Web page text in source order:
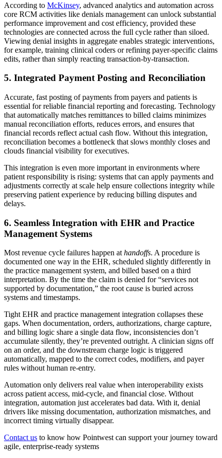
According to McKinsey, advanced analytics and automation across
core RCM activities like denials management can unlock substantial
performance improvement and cost efficiency, provided these
technologies are connected across the full cycle rather than siloed.
Viewing denial insights in aggregate enables strategic interventions,
for example, training clinical coders or refining payer‑specific claims
edits, rather than simply reacting transaction‑by‑transaction.
5. Integrated Payment Posting and Reconciliation
Accurate, fast posting of payments from payers and patients is
essential for reliable financial reporting and forecasting. Technology
that automatically matches remittances to billed claims minimizes
manual reconciliation efforts, reduces errors, and ensures that
financial records reflect actual cash flow. Without this integration,
reconciliation becomes a bottleneck that slows monthly closes and
clouds financial visibility for executives.
This integration is even more important in environments where
patient responsibility is rising: systems that can apply payments and
adjustments correctly at scale help ensure collections integrity while
preserving patient experience by reducing billing disputes and
delays.
6. Seamless Integration with EHR and Practice
Management Systems
Most revenue cycle failures happen athandoffs. A procedure is
documented one way in the EHR, scheduled slightly differently in
the practice management system, and billed based on a third
interpretation. By the time the claim is denied for “services not
supported by documentation,” the root cause is buried across
systems and timestamps.
Tight EHR and practice management integration collapses these
gaps. When documentation, orders, authorizations, charge capture,
and billing logic share a single data flow, inconsistencies don’t
accumulate silently, they’re prevented outright. A clinician signs off
on an order, and the downstream charge logic is triggered
automatically, mapped to the correct codes, modifiers, and payer
rules without human re-entry.
Automation only delivers real value when interoperability exists
across patient access, mid-cycle, and financial close. Without
integration, automation just accelerates bad data. With it, denial
drivers like missing documentation, authorization mismatches, and
incorrect timing virtually disappear.
Contact us to know how Pointwest can support your journey toward
agile, enterprise-ready systems